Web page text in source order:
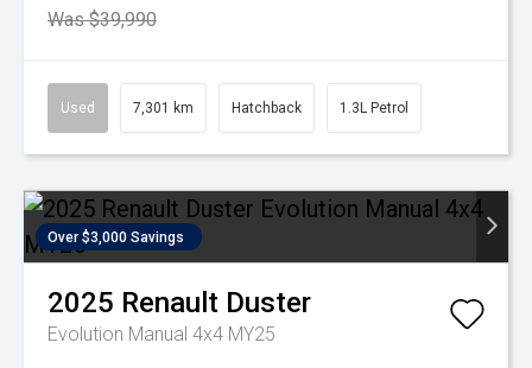
Was $39,990
Used 7,301 km Hatchback 1.3L Petrol
Over $3,000 Savings
2025 Renault Duster
Evolution Manual 4x4 MY25